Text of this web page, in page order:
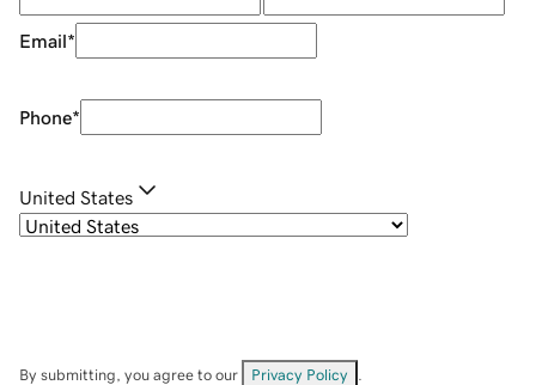
Email*
Phone*
United States
By submitting, you agree to our Privacy Policy